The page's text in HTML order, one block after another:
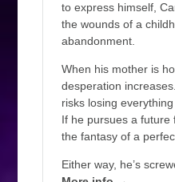
to express himself,
the wounds of a
abandonment.
When his mother is
desperation
risks losing
If he pursues a future
the fantasy of a
Either way, he’s